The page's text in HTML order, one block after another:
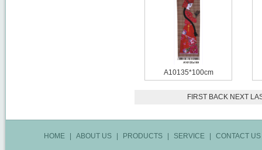
A10135*100cm
FIRST BACK NEXT
HOME ABOUT US PRODUCTS SERVICE CONTACT US